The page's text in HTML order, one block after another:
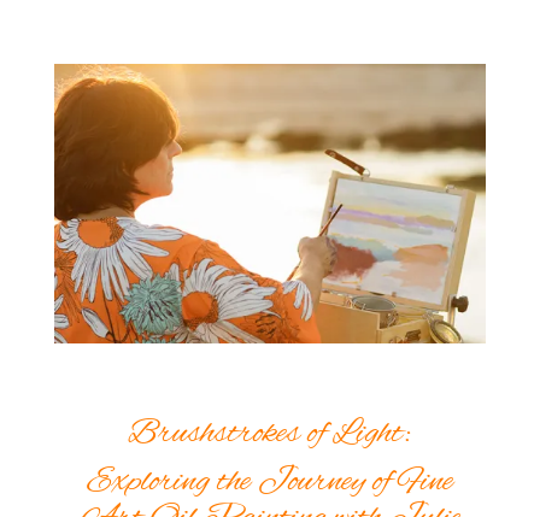
Brushstrokes of Light:
Exploring the Journey of Fine